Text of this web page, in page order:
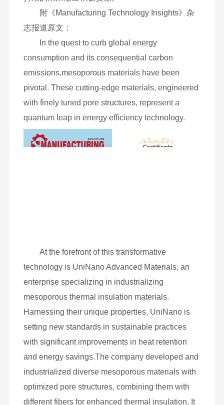
附《Manufacturing Technology Insights》杂
志报道原文：
In the quest to curb global energy
consumption and its consequential carbon
emissions,mesoporous materials have been
pivotal. These cutting-edge materials, engineered
with finely tuned pore structures, represent a
quantum leap in energy efficiency technology.
At the forefront of this transformative
technology is UniNano Advanced Materials, an
enterprise specializing in industrializing
mesoporous thermal insulation materials.
Harnessing their unique properties, UniNano is
setting new standards in sustainable practices
with significant improvements in heat retention
and energy savings.The company developed and
industrialized diverse mesoporous materials with
optimized pore structures, combining them with
different fibers for enhanced thermal insulation. It